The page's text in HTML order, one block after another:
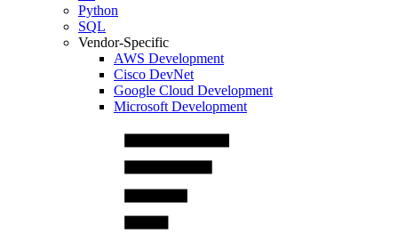
Python
SQL
Vendor-Specific
AWS Development
Cisco DevNet
Google Cloud Development
Microsoft Development